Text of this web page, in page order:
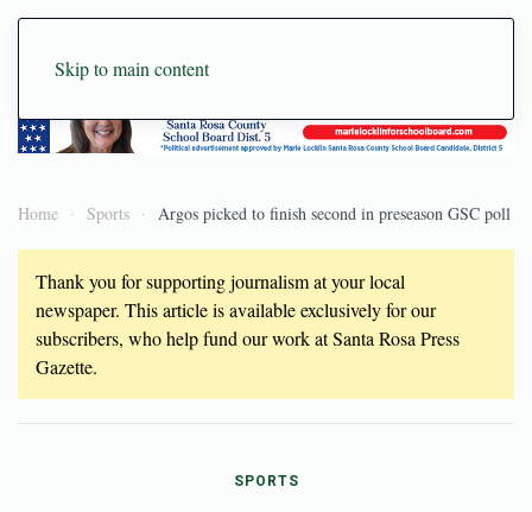
Skip to main content
Home Sports Argos picked to finish second in preseason GSC poll
Thank you for supporting journalism at your local
newspaper. This article is available exclusively for our
subscribers, who help fund our work at Santa Rosa Press
Gazette.
SPORTS